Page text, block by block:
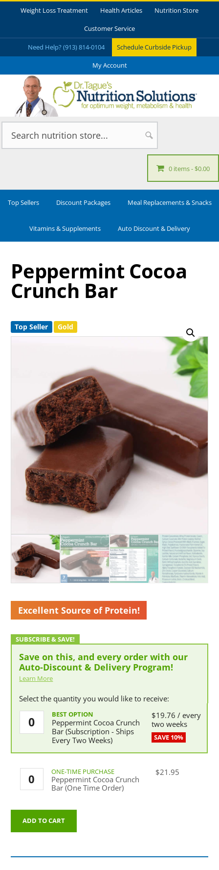
Weight Loss Treatment Health Articles Nutrition Store
Customer Service
Need Help? (913) 814-0104 Schedule Curbside Pickup
My Account
0 items $0.00
Top Sellers Discount Packages Meal Replacements & Snacks
Vitamins & Supplements Auto Discount & Delivery
Peppermint Cocoa
Crunch Bar
Top Seller Gold
Excellent Source of Protein!
Save on this, and every order with our
Auto-Discount & Delivery Program!
Learn More
Select the quantity you would like to receive:
Peppermint
Cocoa
Crunch
(Subscription
Ships
Every
Two
Peppermint Cocoa Crunch
Bar (Subscription - Ships
Every Two Weeks)
$19.76 / every
two weeks
Peppermint
Cocoa
Crunch
Order)
quantity
Peppermint Cocoa Crunch
Bar (One Time Order)
$21.95
ADD TO CART